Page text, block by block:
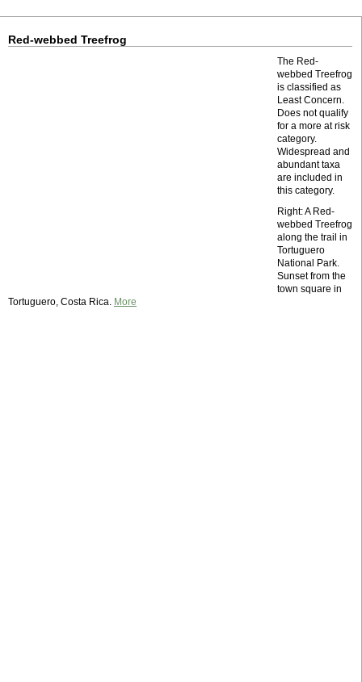
Red-webbed Treefrog
The Red-
webbed Treefrog
is classified as
Least Concern.
Does not qualify
for a more at risk
category.
Widespread and
abundant taxa
are included in
this category.
Right: A Red-
webbed Treefrog
along the trail in
Tortuguero
National Park.
Sunset from the
town square in
Tortuguero, Costa Rica. More